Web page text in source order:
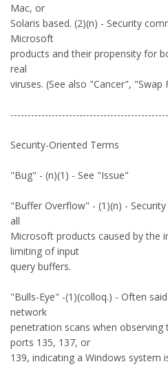
Mac, or
Solaris based. (2)(n) - Security
Microsoft
products and their propensity for
real
viruses. (See also "Cancer", "Swap
Security-Oriented Terms
"Bug" - (n)(1) - See "Issue"
"Buffer Overflow" - (1)(n) -
all
Microsoft products caused by the
limiting of input
query buffers.
"Bulls-Eye" -(1)(colloq.) - Often
network
penetration scans when observing
ports 135, 137, or
139, indicating a Windows system